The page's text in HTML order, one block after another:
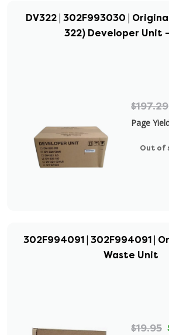
DV322 | 302F993030 |
322) Developer Unit
$197.29
Page
Out of
302F994091 | 302F994091 |
Waste Unit
$19.95